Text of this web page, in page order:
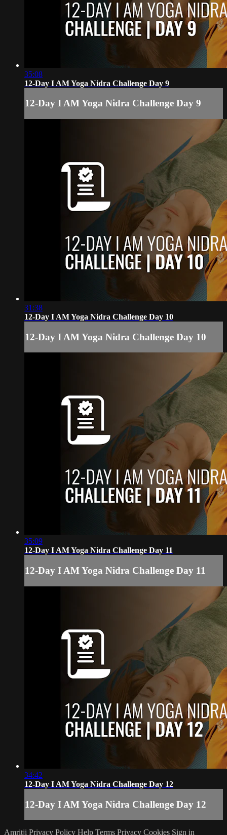
35:08
12-Day I AM Yoga Nidra Challenge Day 9
12-Day I AM Yoga Nidra Challenge Day 9
31:38
12-Day I AM Yoga Nidra Challenge Day 10
12-Day I AM Yoga Nidra Challenge Day 10
35:09
12-Day I AM Yoga Nidra Challenge Day 11
12-Day I AM Yoga Nidra Challenge Day 11
34:42
12-Day I AM Yoga Nidra Challenge Day 12
12-Day I AM Yoga Nidra Challenge Day 12
Amritji Privacy Policy Help Terms Privacy Cookies Sign in